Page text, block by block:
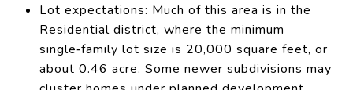
Lot expectations: Much of this area is in the
Residential district, where the minimum
single‑family lot size is 20,000 square feet, or
about 0.46 acre. Some newer subdivisions may